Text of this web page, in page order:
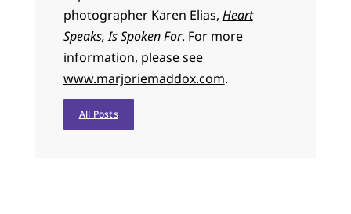
photographer Karen Elias, Heart
Speaks, Is Spoken For. For more
information, please see
www.marjoriemaddox.com.
All Posts